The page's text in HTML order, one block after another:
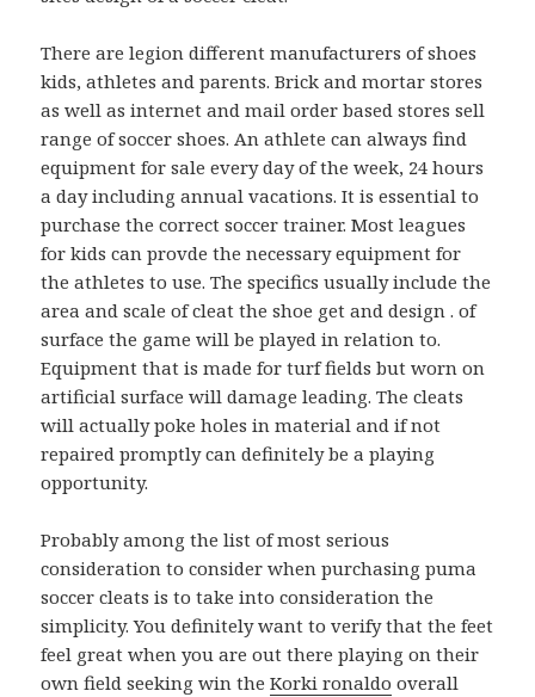
There are legion different manufacturers of shoes
kids, athletes and parents. Brick and mortar stores
as well as internet and mail order based stores sell
range of soccer shoes. An athlete can always find
equipment for sale every day of the week, 24 hours
a day including annual vacations. It is essential to
purchase the correct soccer trainer. Most leagues
for kids can provde the necessary equipment for
the athletes to use. The specifics usually include the
area and scale of cleat the shoe get and design . of
surface the game will be played in relation to.
Equipment that is made for turf fields but worn on
artificial surface will damage leading. The cleats
will actually poke holes in material and if not
repaired promptly can definitely be a playing
opportunity.
Probably among the list of most serious
consideration to consider when purchasing puma
soccer cleats is to take into consideration the
simplicity. You definitely want to verify that the feet
feel great when you are out there playing on their
own field seeking win theKorki ronaldo overall